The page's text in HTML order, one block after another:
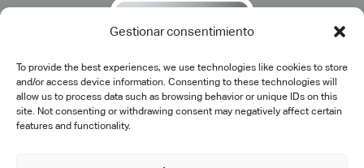
Gestionar consentimiento
To provide the best experiences, we use technologies like cookies to store
and/or access device information. Consenting to these technologies will
allow us to process data such as browsing behavior or unique IDs on this
site. Not consenting or withdrawing consent may negatively affect certain
features and functionality.